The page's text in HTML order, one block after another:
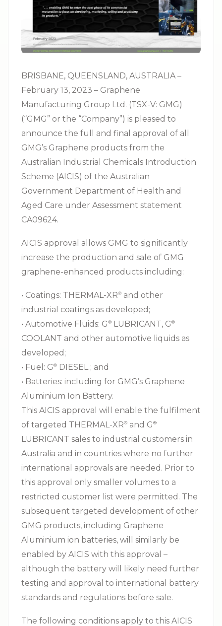
BRISBANE, QUEENSLAND, AUSTRALIA –
February 13, 2023 – Graphene
Manufacturing Group Ltd. (TSX-V: GMG)
(“GMG” or the “Company”) is pleased to
announce the full and final approval of all
GMG’s Graphene products from the
Australian Industrial Chemicals Introduction
Scheme (AICIS) of the Australian
Government Department of Health and
Aged Care under Assessment statement
CA09624.
AICIS approval allows GMG to significantly
increase the production and sale of GMG
graphene-enhanced products including:
• Coatings: THERMAL-XR⁠® and other
industrial coatings as developed;
• Automotive Fluids: G⁠ ® LUBRICANT, G⁠ ®
COOLANT and other automotive liquids as
developed;
• Fuel: G⁠ ® DIESEL ; and
• Batteries: including for GMG’s Graphene
Aluminium Ion Battery.
This AICIS approval will enable the fulfilment
of targeted THERMAL-XR⁠® and G⁠ ®
LUBRICANT sales to industrial customers in
Australia and in countries where no further
international approvals are needed. Prior to
this approval only smaller volumes to a
restricted customer list were permitted. The
subsequent targeted development of other
GMG products, including Graphene
Aluminium ion batteries, will similarly be
enabled by AICIS with this approval –
although the battery will likely need further
testing and approval to international battery
standards and regulations before sale.
The following conditions apply to this AICIS